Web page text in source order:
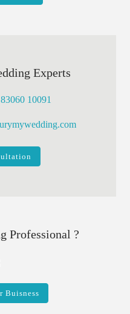
Experts
10091
Professional ?
Buisness